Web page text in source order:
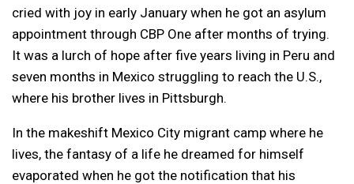
cried with joy in early January when he got an asylum
appointment through CBP One after months of trying.
It was a lurch of hope after five years living in Peru and
seven months in Mexico struggling to reach the U.S.,
where his brother lives in Pittsburgh.
In the makeshift Mexico City migrant camp where he
lives, the fantasy of a life he dreamed for himself
evaporated when he got the notification that his